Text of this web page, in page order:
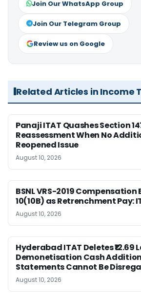
Join Our WhatsApp Group
Join Our Telegram Group
Review us on Google
Related Articles in Income
Panaji ITAT Quashes Section
Reassessment When No
Reopened Issue
August 10, 2026
BSNL VRS-2019 Compensation
10(10B) as Retrenchment Pay:
August 10, 2026
Hyderabad ITAT Deletes ₹12.69
Demonetisation Cash
Statements Cannot Be
August 10, 2026